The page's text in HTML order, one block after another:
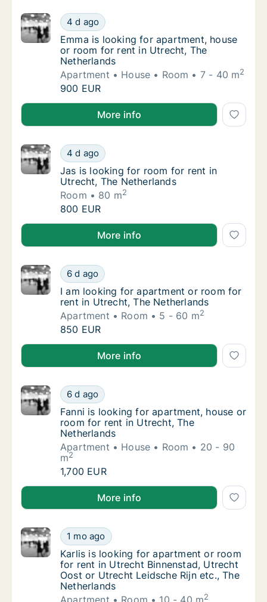
Emma is looking for apartment, house or
4 d ago
Emma is looking for apartment, house or
Emma is looking for apartment, house
or room for rent in Utrecht, The
Netherlands
Apartment
House Room 7 - 40 m2
Emma is looking for apartment, house or
900 EUR
Emma is looking for apartment, house or room for
More info
Jas is looking for room for rent in Utrecht,
4 d ago
Jas is looking for room for rent in Utrecht,
Jas is looking for room for rent in
Utrecht, The Netherlands
Room
80 m2
Jas is looking for room for rent in Utrecht,
800 EUR
Jas is looking for room for rent in Utrecht, The
More info
I am looking for apartment or room for rent
6 d ago
I am looking for apartment or room for rent
I am looking for apartment or room for
rent in Utrecht, The Netherlands
Apartment
Room 5 - 60 m2
I am looking for apartment or room for rent
850 EUR
I am looking for apartment or room for rent in
More info
Fanni is looking for apartment, house or
6 d ago
Fanni is looking for apartment, house or
Fanni is looking for apartment, house or
room for rent in Utrecht, The
Netherlands
Apartment
House Room
20 - 90
m2
Fanni is looking for apartment, house or
1,700 EUR
Fanni is looking for apartment, house or room for
More info
Karlis is looking for apartment or room for
1 mo ago
Karlis is looking for apartment or room for
Karlis is looking for apartment or room
for rent in Utrecht Binnenstad, Utrecht
Oost or Utrecht Leidsche Rijn etc., The
Netherlands
Apartment
Room 10 - 40 m2